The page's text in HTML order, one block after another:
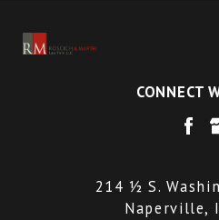
CONNECT
214 ½ S.
Naperville,